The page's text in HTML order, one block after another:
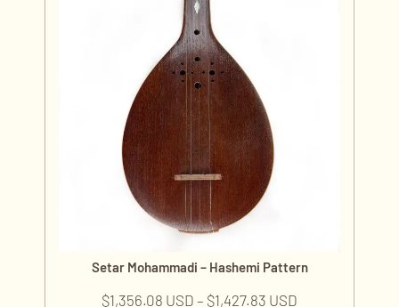
Setar Mohammadi – Hashemi Pattern
$1,356.08 USD – $1,427.83 USD